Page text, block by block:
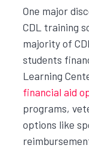
One major
CDL training
majority of
students
Learning
financial aid
programs,
options like